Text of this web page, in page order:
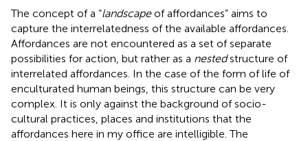
The concept of a “landscapeof affordances” aims to
capture the interrelatedness of the available affordances.
Affordances are not encountered as a set of separate
possibilities for action, but rather as a nestedstructure of
interrelated affordances . In the case of the form of life of
enculturated human beings, this structure can be very
complex. It is only against the background of socio-
cultural practices, places and institutions that the
affordances here in my office are intelligible. The